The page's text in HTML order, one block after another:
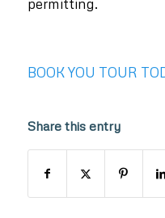
permitting.
BOOK YOU TOUR
Share this entry